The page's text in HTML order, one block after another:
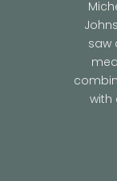
saw
with